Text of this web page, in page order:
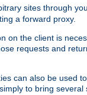
sites through
a forward proxy.
on the client is
requests and
can also be used
to bring several